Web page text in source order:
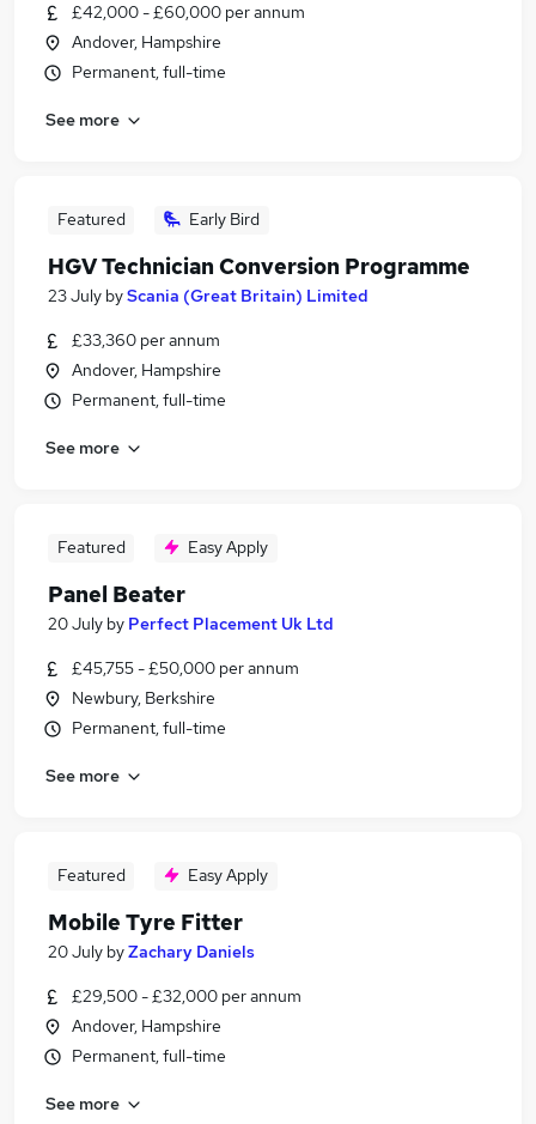
£42,000 - £60,000 per annum
Andover, Hampshire
Permanent, full-time
See more
Featured Early Bird
HGV Technician Conversion Programme
23 July byScania (Great Britain) Limited
£33,360 per annum
Andover, Hampshire
Permanent, full-time
See more
Featured Easy Apply
Panel Beater
20 July by Perfect Placement Uk Ltd
£45,755 - £50,000 per annum
Newbury, Berkshire
Permanent, full-time
See more
Featured Easy Apply
Mobile Tyre Fitter
20 July byZachary Daniels
£29,500 - £32,000 per annum
Andover, Hampshire
Permanent, full-time
See more